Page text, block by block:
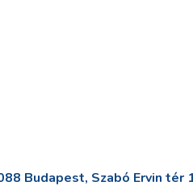
Budapest, Szabó Ervin tér